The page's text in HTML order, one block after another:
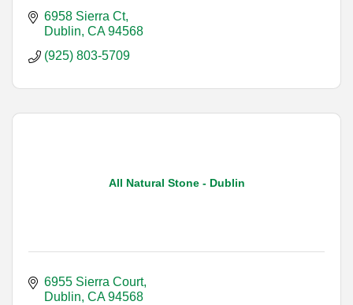
6958 Sierra Ct
Dublin CA 94568
(925) 803-5709
All Natural Stone - Dublin
6955 Sierra Court
Dublin CA 94568